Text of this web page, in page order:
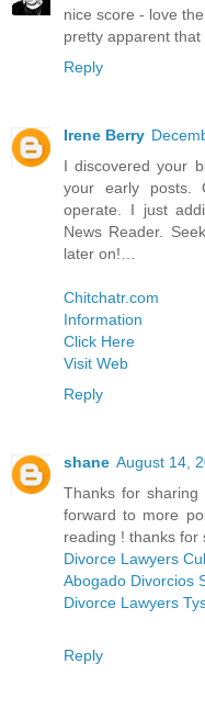
nice score - love
pretty apparent
Reply
Irene Berry
I discovered your
your early posts.
operate. I just
News Reader.
later on!…
Chitchatr.com
Information
Click Here
Visit Web
Reply
shane August 14,
Thanks for sharing
forward to more
reading ! thanks for
Divorce Lawyers
Abogado Divorcios
Divorce Lawyers
Reply